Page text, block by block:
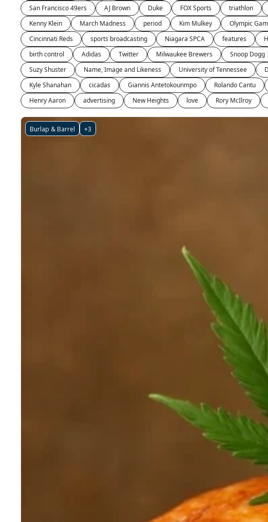
San Francisco 49ers
AJ Brown Duke FOX Sports triathlon
Kenny Klein
March Madness period Kim Mulkey Olympic
Cincinnati Reds
sports broadcasting Niagara SPCA features
birth control
Adidas Twitter Milwaukee Brewers Snoop Dogg
Suzy Shuster
Name, Image and Likeness University of Tennessee
Kyle Shanahan
cicadas Giannis Antetokounmpo Rolando Cantu
Henry Aaron
advertising New Heights love Rory McIlroy
Burlap & Barrel +3